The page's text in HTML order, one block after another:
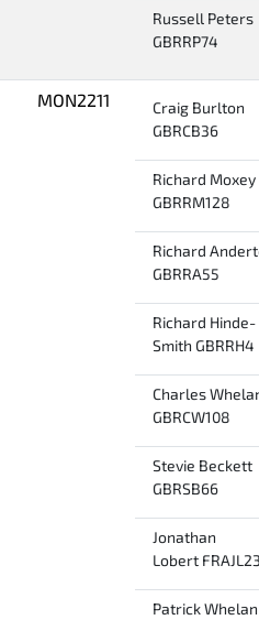
Russell Peters
GBRRP74
MON2211
Craig Burlton
GBRCB36
Richard Moxey
GBRRM128
Richard
GBRRA55
Richard Hinde-
Smith GBRRH4
Charles
GBRCW108
Stevie Beckett
GBRSB66
Jonathan
Lobert
Patrick Whelan